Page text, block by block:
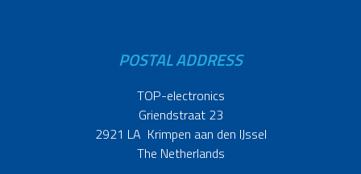
POSTAL ADDRESS
TOP-electronics
Griendstraat 23
2921 LA Krimpen aan den IJssel
The Netherlands